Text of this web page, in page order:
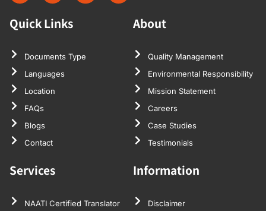
Quick Links
Documents Type
Languages
Location
FAQs
Blogs
Contact
About
Quality Management
Environmental Responsibility
Mission Statement
Careers
Case Studies
Testimonials
Services
NAATI Certified Translator
Information
Disclaimer